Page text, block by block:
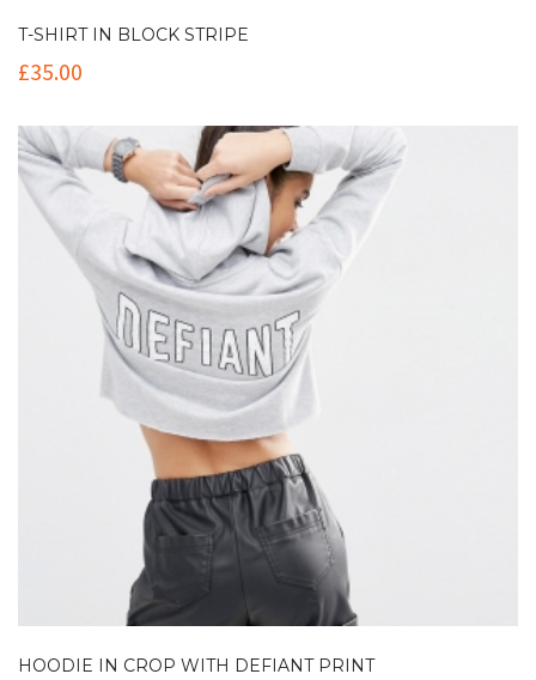
T-SHIRT IN BLOCK STRIPE
£35.00
HOODIE IN CROP WITH DEFIANT PRINT